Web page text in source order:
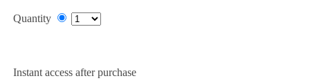
Quantity
Instant access after purchase